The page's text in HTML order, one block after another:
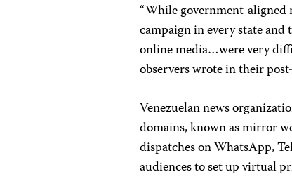
“While government-aligned
campaign in every state
online media…were very
observers wrote in their
Venezuelan news
domains, known as mirror
dispatches on WhatsApp,
audiences to set up virtual